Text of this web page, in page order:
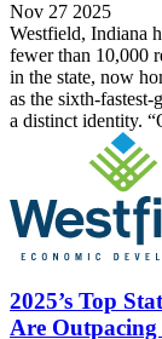
Nov 27 2025
Westfield, Indiana
fewer than 10,000
in the state, now
as the sixth-
a distinct identity.
2025’s Top
Are Outpacing